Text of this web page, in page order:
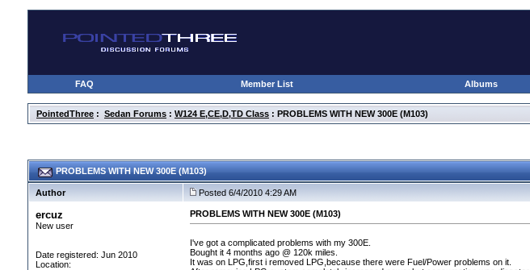
FAQ Member List Albums
PointedThree : Sedan Forums : W124 E,CE,D,TD Class : PROBLEMS WITH NEW 300E (M103)
PROBLEMS WITH NEW 300E (M103)
Author Posted 6/4/2010 4:29 AM
ercuz
New user
Date registered: Jun 2010
Location:
PROBLEMS WITH NEW 300E (M103)
I've got a complicated problems with my 300E.
Bought it 4 months ago @ 120k miles.
It was on LPG,first i removed LPG,because there were Fuel/Power problems on it.